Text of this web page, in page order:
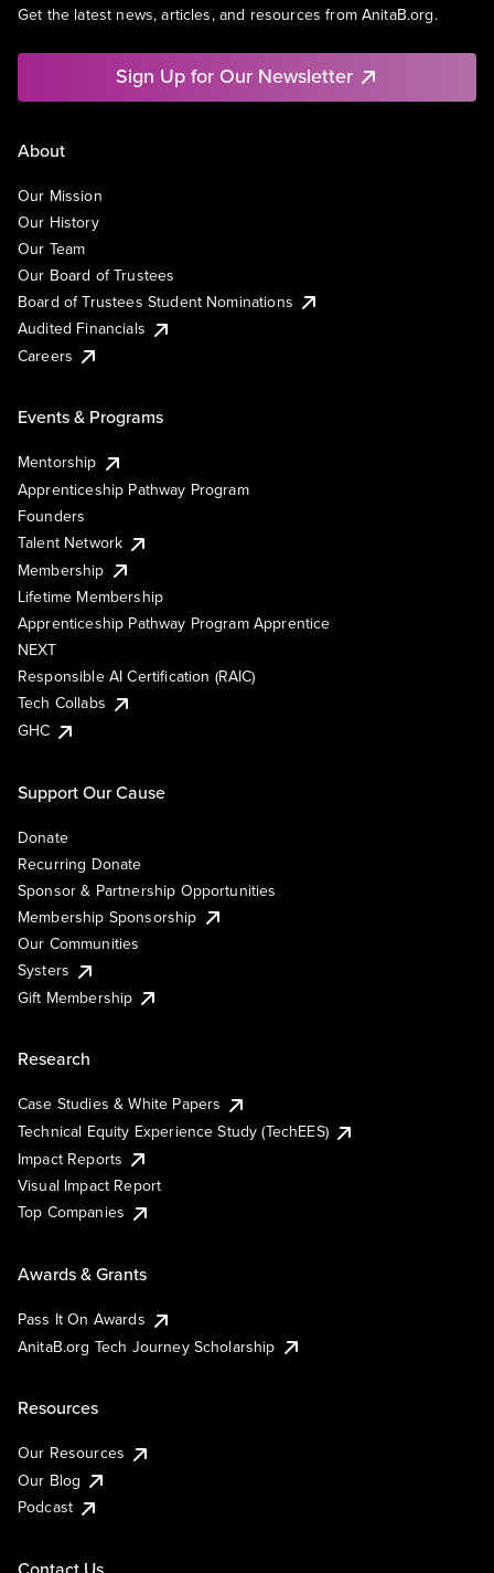
Get the latest news, articles, and resources from AnitaB.org.
Sign Up for Our Newsletter
About
Our Mission
Our History
Our Team
Our Board of Trustees
Board of Trustees Student Nominations
Audited Financials
Careers
Events & Programs
Mentorship
Apprenticeship Pathway Program
Founders
Talent Network
Membership
Lifetime Membership
Apprenticeship Pathway Program Apprentice
NEXT
Responsible AI Certification (RAIC)
Tech Collabs
GHC
Support Our Cause
Donate
Recurring Donate
Sponsor & Partnership Opportunities
Membership Sponsorship
Our Communities
Systers
Gift Membership
Research
Case Studies & White Papers
Technical Equity Experience Study (TechEES)
Impact Reports
Visual Impact Report
Top Companies
Awards & Grants
Pass It On Awards
AnitaB.org Tech Journey Scholarship
Resources
Our Resources
Our Blog
Podcast